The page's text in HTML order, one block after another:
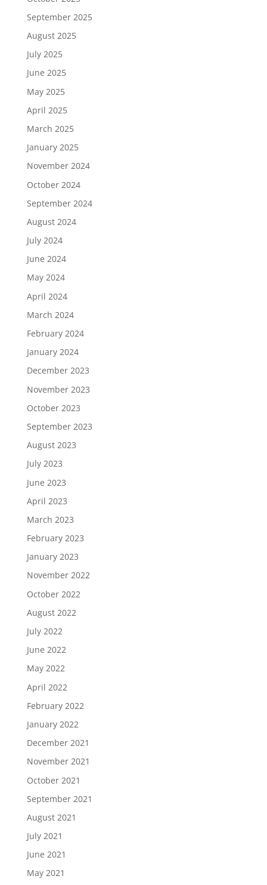
September 2025
August 2025
July 2025
June 2025
May 2025
April 2025
March 2025
January 2025
November 2024
October 2024
September 2024
August 2024
July 2024
June 2024
May 2024
April 2024
March 2024
February 2024
January 2024
December 2023
November 2023
October 2023
September 2023
August 2023
July 2023
June 2023
April 2023
March 2023
February 2023
January 2023
November 2022
October 2022
August 2022
July 2022
June 2022
May 2022
April 2022
February 2022
January 2022
December 2021
November 2021
October 2021
September 2021
August 2021
July 2021
June 2021
May 2021